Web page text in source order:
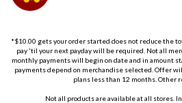
*$10.00 gets your order started does not reduce the
pay 'til your next payday will be required. Not all
monthly payments will begin on date and in amount
payments depend on merchandise selected. Offer
plans less than 12 months. Other
Not all products are available at all stores.